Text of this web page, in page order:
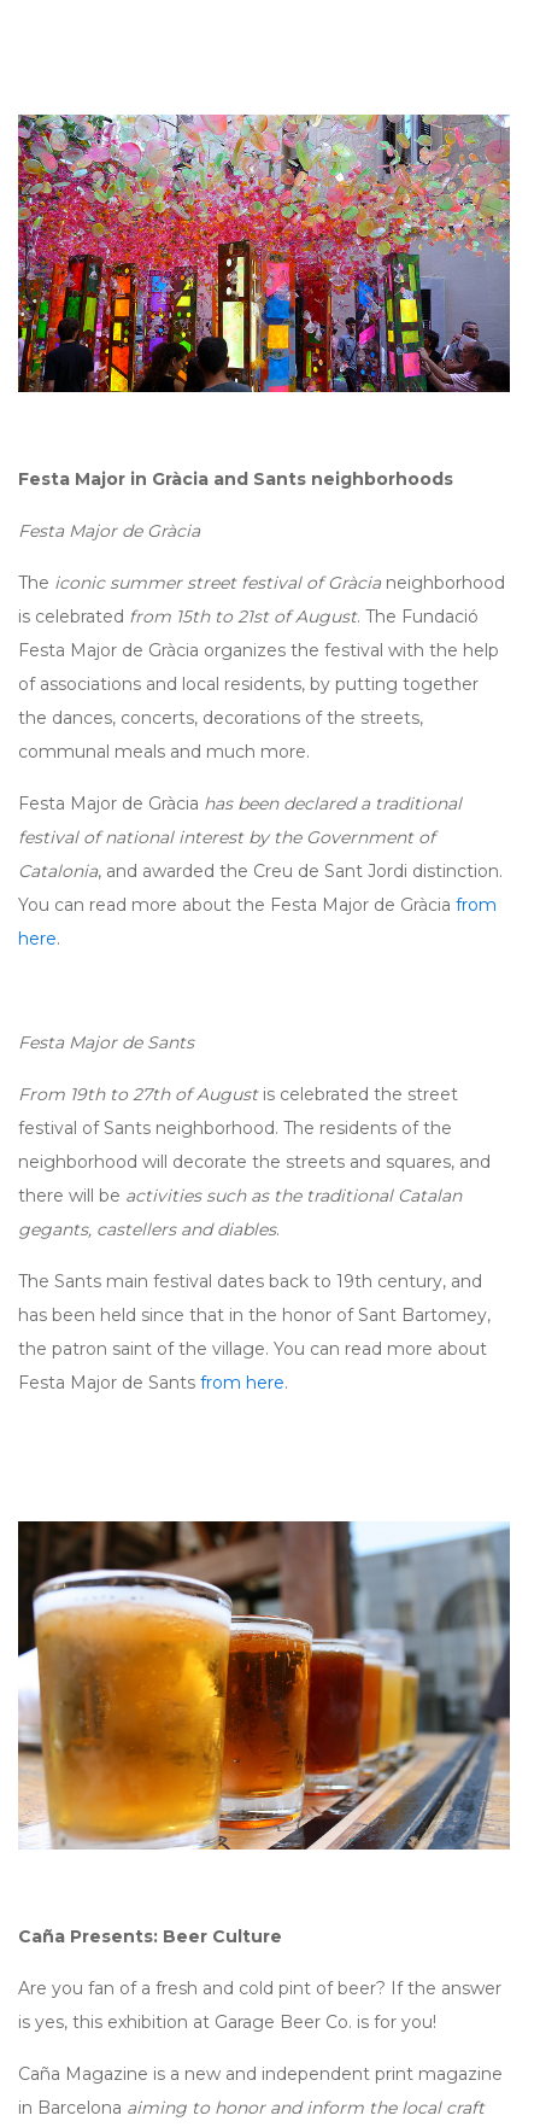
Festa Major in Gràcia and Sants neighborhoods
Festa Major de Gràcia
The iconic summer street festival of Gràcianeighborhood
is celebrated from 15th to 21st of August. The Fundació
Festa Major de Gràcia organizes the festival with the help
of associations and local residents, by putting together
the dances, concerts, decorations of the streets,
communal meals and much more.
Festa Major de Gràcia has been declared a traditional
festival of national interest by the Government of
Catalonia, and awarded the Creu de Sant Jordi distinction.
You can read more about the Festa Major de Gràcia from
here.
Festa Major de Sants
From 19th to 27th of Augustis celebrated the street
festival of Sants neighborhood. The residents of the
neighborhood will decorate the streets and squares, and
there will be activities such as the traditional Catalan
gegants, castellers and diables.
The Sants main festival dates back to 19th century, and
has been held since that in the honor of Sant Bartomey,
the patron saint of the village. You can read more about
Festa Major de Sants from here.
Caña Presents: Beer Culture
Are you fan of a fresh and cold pint of beer? If the answer
is yes, this exhibition at Garage Beer Co. is for you!
Caña Magazine is a new and independent print magazine
in Barcelona aiming to honor and inform the local craft